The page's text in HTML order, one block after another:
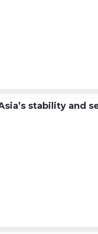
stability and